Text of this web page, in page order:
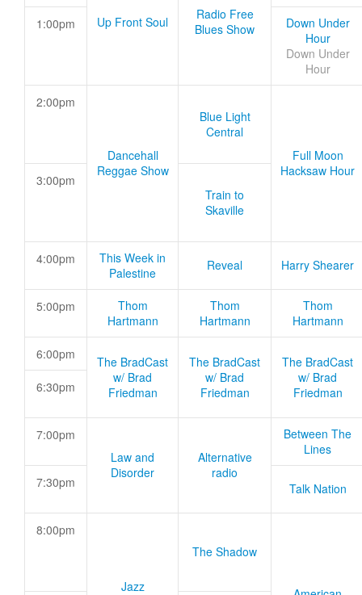
Up Front Soul
Radio Free
Blues Show
1:00pm
Down Under
Hour
Down Under
Hour
2:00pm
Dancehall
Reggae Show
Blue Light
Central
Full Moon
Hacksaw Hour
3:00pm
Train to
Skaville
4:00pm
This Week in
Palestine
Reveal Harry Shearer
5:00pm
Thom
Hartmann
Thom
Hartmann
Thom
Hartmann
6:00pm
The BradCast
w/ Brad
Friedman
The BradCast
w/ Brad
Friedman
The BradCast
w/ Brad
Friedman
6:30pm
7:00pm
Law and
Disorder
Alternative
radio
Between The
Lines
7:30pm Talk Nation
8:00pm
Jazz
The Shadow